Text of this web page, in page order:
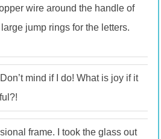
wire around the handle of
jump rings for the letters.
mind if I do! What is joy if it
frame. I took the glass out